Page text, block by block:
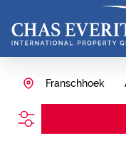
Franschhoek